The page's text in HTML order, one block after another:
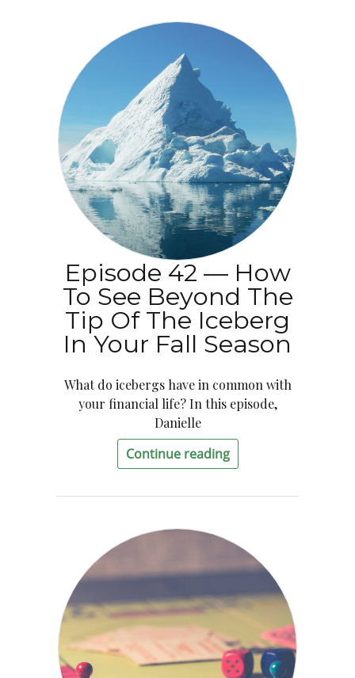
Episode 42 — How
To See Beyond The
Tip Of The Iceberg
In Your Fall Season
What do icebergs have in common with
your financial life? In this episode,
Danielle
Continue reading